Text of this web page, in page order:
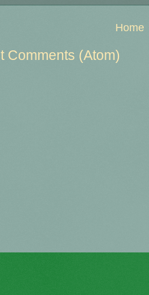
Home
Comments (Atom)